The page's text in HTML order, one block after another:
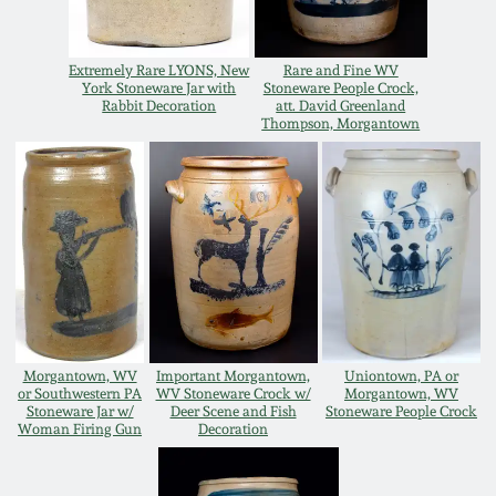
Extremely Rare LYONS, New
York Stoneware Jar with
Rabbit Decoration
Rare and Fine WV
Stoneware People Crock,
att. David Greenland
Thompson, Morgantown
Morgantown, WV
or Southwestern PA
Stoneware Jar w/
Woman Firing Gun
Important Morgantown,
WV Stoneware Crock w/
Deer Scene and Fish
Decoration
Uniontown, PA or
Morgantown, WV
Stoneware People Crock
Nov 3, 2012
July 21, 2012
March 3, 2012
Oct 29, 2011
July 16, 2011
March 5, 2011
Nov 6, 2010
Collection
Fall 2025
Summer 2025
Spring 2025
Fall 2024
Summer 2024
Spring 2024